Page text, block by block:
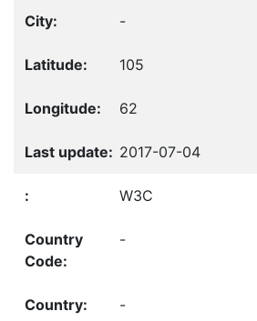
-
105
62
2017-07-04
W3C
-
-